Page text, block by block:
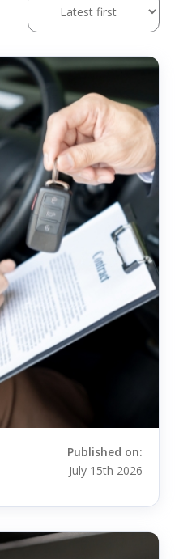
Published on:
July 15th 2026